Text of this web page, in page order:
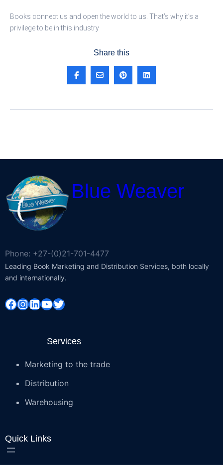
Books connect us and open the world to us. That’s why it’s a
privilege to be in this industry
Share this
Blue Weaver
Phone: +27-(0)21-701-4477
Leading Book Marketing and Distribution Services, both locally
and internationally.
Facebook
Instagram
LinkedIn
YouTube
Twitter
Services
Marketing to the trade
Distribution
Warehousing
Quick Links